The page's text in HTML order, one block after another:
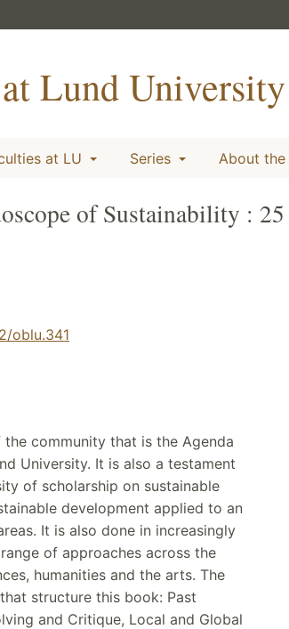
Lund University
at LU Series About
of Sustainability : 25
oblu.341
community that is the Agenda
University. It is also a testament
of scholarship on sustainable
development applied to an
It is also done in increasingly
of approaches across the
humanities and the arts. The
structure this book: Past
and Critique, Local and Global